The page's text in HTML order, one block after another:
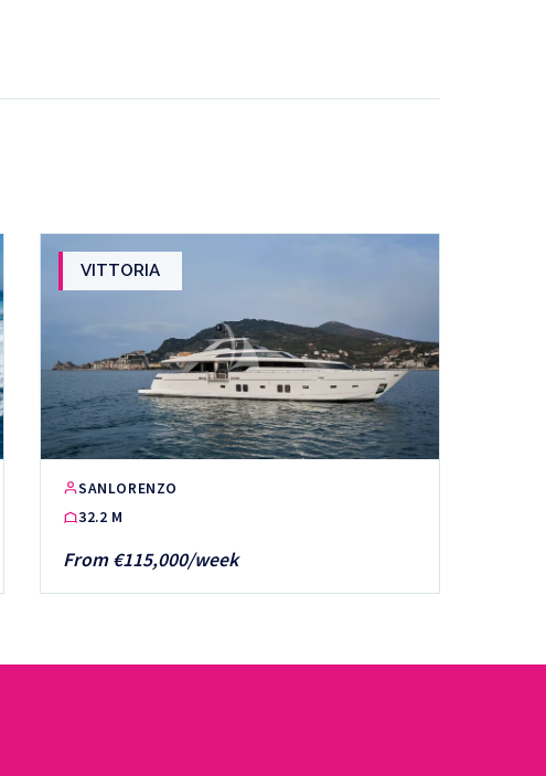
VITTORIA
SANLORENZO
32.2 M
From €115,000/week